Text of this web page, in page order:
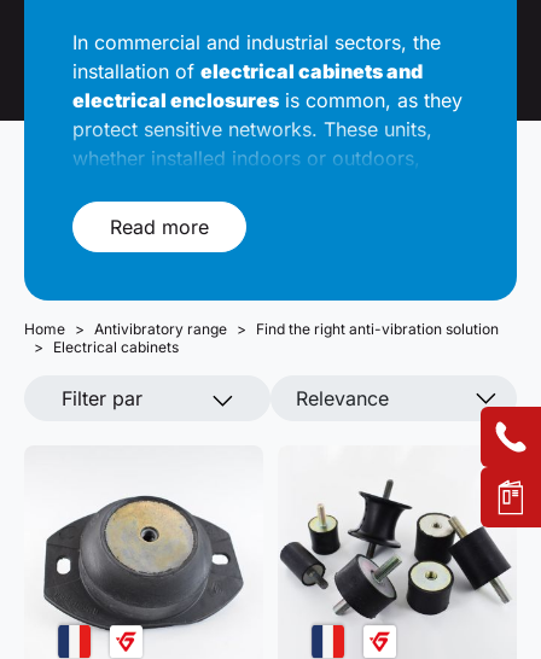
In commercial and industrial sectors, the
installation of electrical cabinets and
electrical enclosures is common, as they
protect sensitive networks. These units,
whether installed indoors or outdoors,
impacts in order to preserve their internal
components. Solutions Elastomères offers
solutions. Our technicians are available to
answer your questions.
Read more
Home Antivibratory range
Find the right anti-vibration solution
Electrical cabinets
Filter par Relevance